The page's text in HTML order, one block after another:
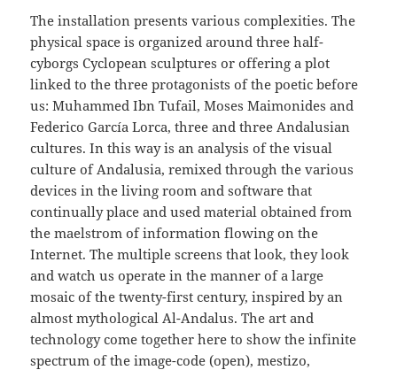
The installation presents various complexities. The
physical space is organized around three half-
cyborgs Cyclopean sculptures or offering a plot
linked to the three protagonists of the poetic before
us: Muhammed Ibn Tufail, Moses Maimonides and
Federico García Lorca, three and three Andalusian
cultures. In this way is an analysis of the visual
culture of Andalusia, remixed through the various
devices in the living room and software that
continually place and used material obtained from
the maelstrom of information flowing on the
Internet. The multiple screens that look, they look
and watch us operate in the manner of a large
mosaic of the twenty-first century, inspired by an
almost mythological Al-Andalus. The art and
technology come together here to show the infinite
spectrum of the image-code (open), mestizo,